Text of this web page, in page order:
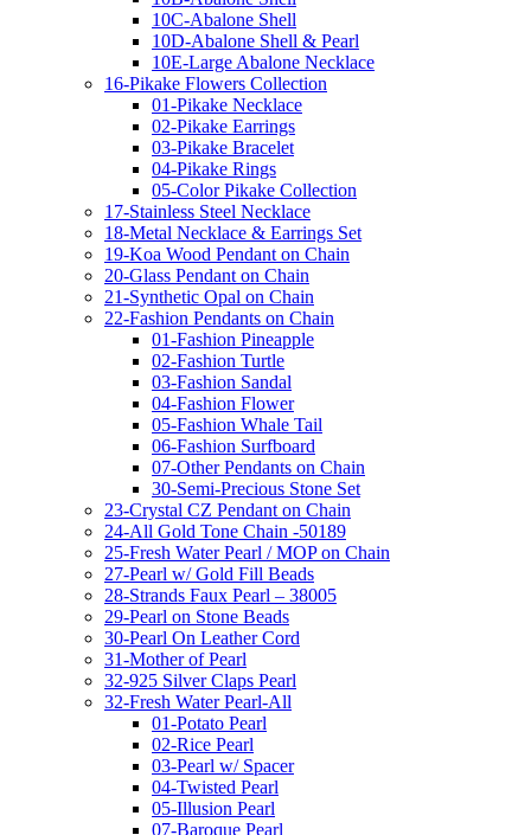
10C-Abalone Shell
10D-Abalone Shell & Pearl
10E-Large Abalone Necklace
16-Pikake Flowers Collection
01-Pikake Necklace
02-Pikake Earrings
03-Pikake Bracelet
04-Pikake Rings
05-Color Pikake Collection
17-Stainless Steel Necklace
18-Metal Necklace & Earrings Set
19-Koa Wood Pendant on Chain
20-Glass Pendant on Chain
21-Synthetic Opal on Chain
22-Fashion Pendants on Chain
01-Fashion Pineapple
02-Fashion Turtle
03-Fashion Sandal
04-Fashion Flower
05-Fashion Whale Tail
06-Fashion Surfboard
07-Other Pendants on Chain
30-Semi-Precious Stone Set
23-Crystal CZ Pendant on Chain
24-All Gold Tone Chain -50189
25-Fresh Water Pearl / MOP on Chain
27-Pearl w/ Gold Fill Beads
28-Strands Faux Pearl – 38005
29-Pearl on Stone Beads
30-Pearl On Leather Cord
31-Mother of Pearl
32-925 Silver Claps Pearl
32-Fresh Water Pearl-All
01-Potato Pearl
02-Rice Pearl
03-Pearl w/ Spacer
04-Twisted Pearl
05-Illusion Pearl
07-Baroque Pearl